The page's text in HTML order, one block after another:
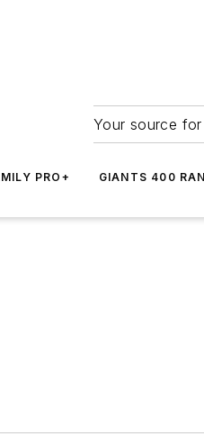
Your source
PRO+ GIANTS 400